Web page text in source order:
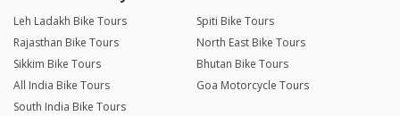
Leh Ladakh Bike Tours
Spiti Bike Tours
Rajasthan Bike Tours
North East Bike Tours
Sikkim Bike Tours
Bhutan Bike Tours
All India Bike Tours
Goa Motorcycle Tours
South India Bike Tours